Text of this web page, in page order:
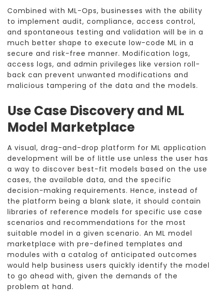
Combined with ML-Ops, businesses with the ability
to implement audit, compliance, access control,
and spontaneous testing and validation will be in a
much better shape to execute low-code ML in a
secure and risk-free manner. Modification logs,
access logs, and admin privileges like version roll-
back can prevent unwanted modifications and
malicious tampering of the data and the models.
Use Case Discovery and ML
Model Marketplace
A visual, drag-and-drop platform for ML application
development will be of little use unless the user has
a way to discover best-fit models based on the use
cases, the available data, and the specific
decision-making requirements. Hence, instead of
the platform being a blank slate, it should contain
libraries of reference models for specific use case
scenarios and recommendations for the most
suitable model in a given scenario. An ML model
marketplace with pre-defined templates and
modules with a catalog of anticipated outcomes
would help business users quickly identify the model
to go ahead with, given the demands of the
problem at hand.